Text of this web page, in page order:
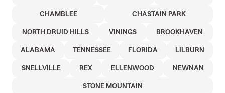
CHAMBLEE CHASTAIN PARK
NORTH DRUID HILLS VININGS BROOKHAVEN
ALABAMA TENNESSEE FLORIDA LILBURN
SNELLVILLE REX ELLENWOOD NEWNAN
STONE MOUNTAIN